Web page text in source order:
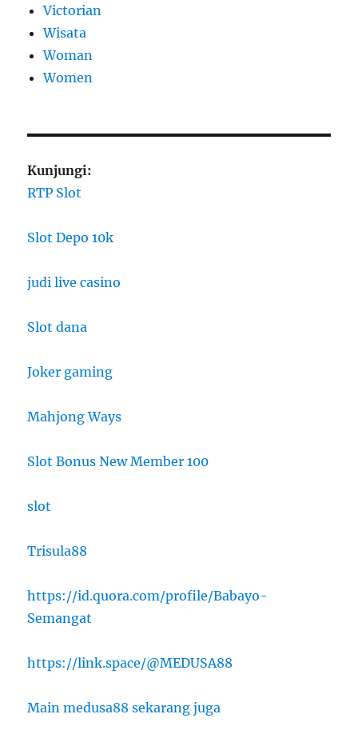
Victorian
Wisata
Woman
Women
Kunjungi:
RTP Slot
Slot Depo 10k
judi live casino
Slot dana
Joker gaming
Mahjong Ways
Slot Bonus New Member 100
slot
Trisula88
https://id.quora.com/profile/Babayo-
Semangat
https://link.space/@MEDUSA88
Main medusa88 sekarang juga